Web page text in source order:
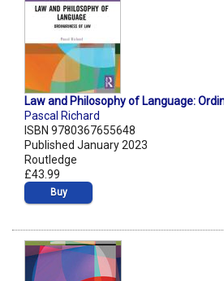
Law and Philosophy of Language:
Pascal Richard
ISBN 9780367655648
Published January 2023
Routledge
£43.99
Buy